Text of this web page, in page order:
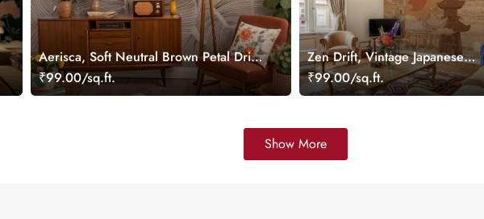
Aerisca, Soft Neutral Brown Petal Drift
Wallpaper Mural
₹99.00/sq.ft.
Zen Drift, Vintage Japanese
Architectural Dreamscape Mural
₹99.00/sq.ft.
Show More